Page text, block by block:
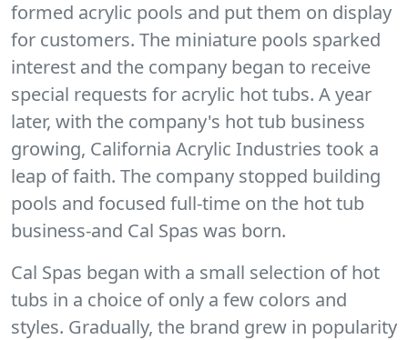
formed acrylic pools and put them on display
for customers. The miniature pools sparked
interest and the company began to receive
special requests for acrylic hot tubs. A year
later, with the company's hot tub business
growing, California Acrylic Industries took a
leap of faith. The company stopped building
pools and focused full-time on the hot tub
business-and Cal Spas was born.
Cal Spas began with a small selection of hot
tubs in a choice of only a few colors and
styles. Gradually, the brand grew in popularity